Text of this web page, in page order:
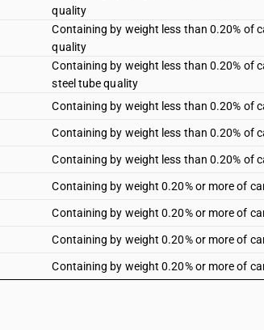
quality
Containing by weight less than 0.20% of
quality
Containing by weight less than 0.20% of
steel tube quality
Containing by weight less than 0.20% of
Containing by weight less than 0.20% of
Containing by weight less than 0.20% of
Containing by weight 0.20% or more of
Containing by weight 0.20% or more of
Containing by weight 0.20% or more of
Containing by weight 0.20% or more of